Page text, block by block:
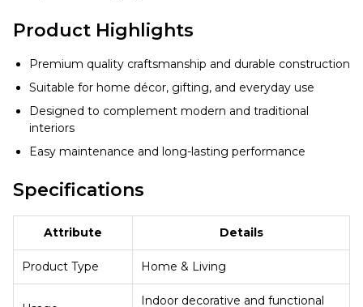
Product Highlights
Premium quality craftsmanship and durable construction
Suitable for home décor, gifting, and everyday use
Designed to complement modern and traditional
interiors
Easy maintenance and long-lasting performance
Specifications
Attribute Details
Product Type Home & Living
Indoor decorative and functional